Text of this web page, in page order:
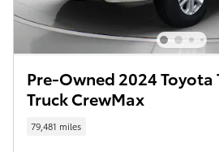
Pre-Owned 2024 Toyota
Truck CrewMax
79,481 miles